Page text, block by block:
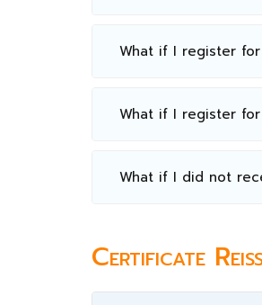
What if I register
What if I register
What if I did not
Certificate